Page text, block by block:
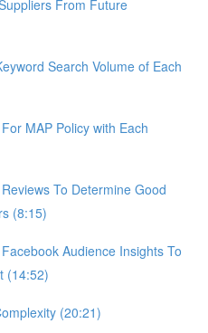
From Future
Search Volume of Each
MAP Policy with Each
To Determine Good
(8:15)
Audience Insights To
(14:52)
(20:21)